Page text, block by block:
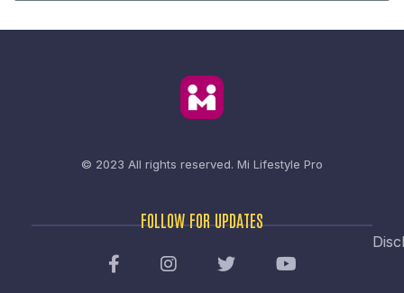
© 2023 All rights reserved. Mi Lifestyle Pro
FOLLOW FOR UPDATES